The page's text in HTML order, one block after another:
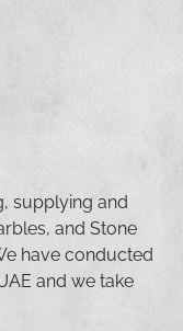
supplying and
and Stone
have conducted
and we take